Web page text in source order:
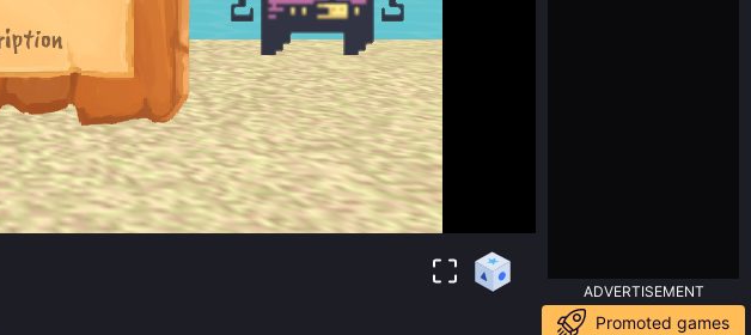
ADVERTISEMENT
Promoted games